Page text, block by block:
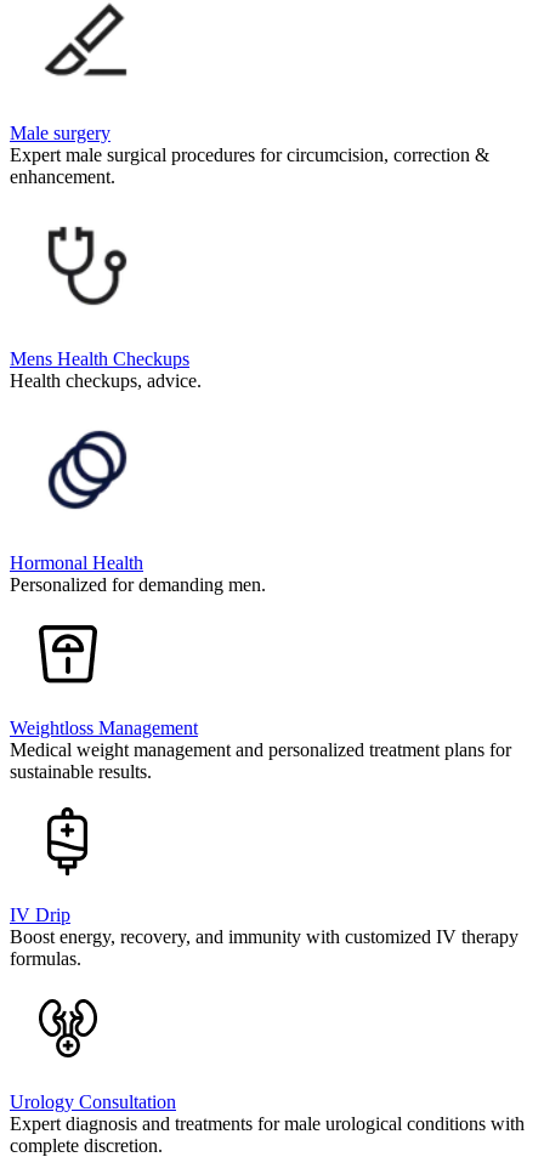
Male surgery
Expert male surgical procedures for circumcision, correction &
enhancement.
Mens Health Checkups
Health checkups, advice.
Hormonal Health
Personalized for demanding men.
Weightloss Management
Medical weight management and personalized treatment plans for
sustainable results.
IV Drip
Boost energy, recovery, and immunity with customized IV therapy
formulas.
Urology Consultation
Expert diagnosis and treatments for male urological conditions with
complete discretion.